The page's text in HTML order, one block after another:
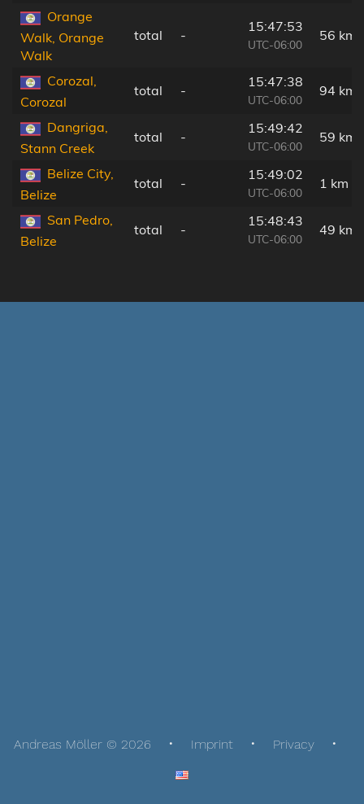
Orange
Walk, Orange
Walk
total -
15:47:53
UTC-06:00
56 km
Corozal,
Corozal
total -
15:47:38
UTC-06:00
94 km
Dangriga,
Stann Creek
total -
15:49:42
UTC-06:00
59 km
Belize City,
Belize
total -
15:49:02
UTC-06:00
1 km
San Pedro,
Belize
total -
15:48:43
UTC-06:00
49 km
Andreas Möller © 2026 Imprint Privacy